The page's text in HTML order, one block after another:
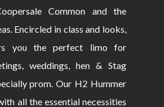
Common and the
Encircled in class and looks,
you the perfect limo for
weddings, hen & Stag
prom. Our H2 Hummer
all the essential necessities